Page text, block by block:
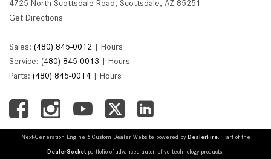
4725 North Scottsdale Road, Scottsdale, AZ 85251
Get Directions
Sales: (480) 845-0012 | Hours
Service: (480) 845-0013 | Hours
Parts: (480) 845-0014 | Hours
Next-Generation Engine 6 Custom Dealer Website powered by DealerFire. Part of the
DealerSocketportfolio of advanced automotive technology products.